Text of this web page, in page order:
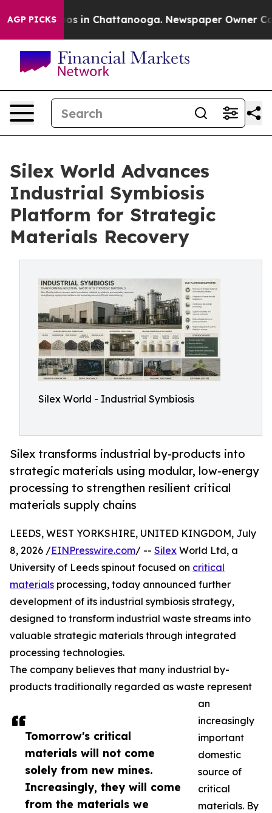
AGP PICKS
Chaos in Chattanooga. Newspaper Owner Calls
Silex World Advances
Industrial Symbiosis
Platform for Strategic
Materials Recovery
Silex World - Industrial Symbiosis
Silex transforms industrial by-products into
strategic materials using modular, low-energy
processing to strengthen resilient critical
materials supply chains
Tomorrow's critical
materials will not come
solely from new mines.
Increasingly, they will come
from the materials we
LEEDS, WEST YORKSHIRE, UNITED KINGDOM, July
8, 2026 /EINPresswire.com/ -- Silex World Ltd, a
University of Leeds spinout focused on critical
materials processing, today announced further
development of its industrial symbiosis strategy,
designed to transform industrial waste streams into
valuable strategic materials through integrated
processing technologies.
The company believes that many industrial by-
products traditionally regarded as waste represent
an
increasingly
important
domestic
source of
critical
materials. By